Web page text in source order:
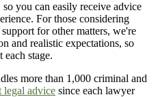
so you can easily receive advice
For those considering
for other matters, we're
and realistic expectations, so
stage.
more than 1,000 criminal and
legal advice since each lawyer